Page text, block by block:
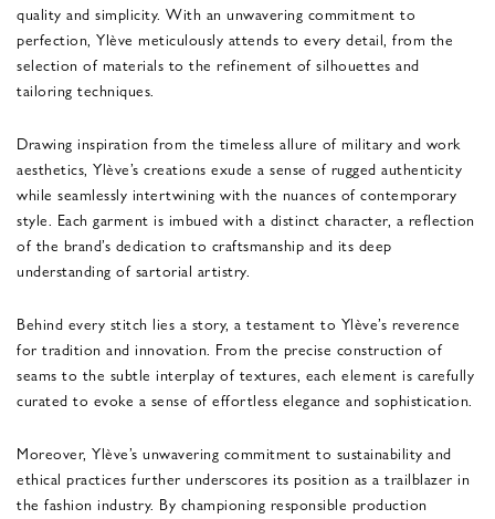
quality and simplicity. With an unwavering commitment to
perfection, Ylève meticulously attends to every detail, from the
selection of materials to the refinement of silhouettes and
tailoring techniques.
Drawing inspiration from the timeless allure of military and work
aesthetics, Ylève’s creations exude a sense of rugged authenticity
while seamlessly intertwining with the nuances of contemporary
style. Each garment is imbued with a distinct character, a reflection
of the brand’s dedication to craftsmanship and its deep
understanding of sartorial artistry.
Behind every stitch lies a story, a testament to Ylève’s reverence
for tradition and innovation. From the precise construction of
seams to the subtle interplay of textures, each element is carefully
curated to evoke a sense of effortless elegance and sophistication.
Moreover, Ylève’s unwavering commitment to sustainability and
ethical practices further underscores its position as a trailblazer in
the fashion industry. By championing responsible production